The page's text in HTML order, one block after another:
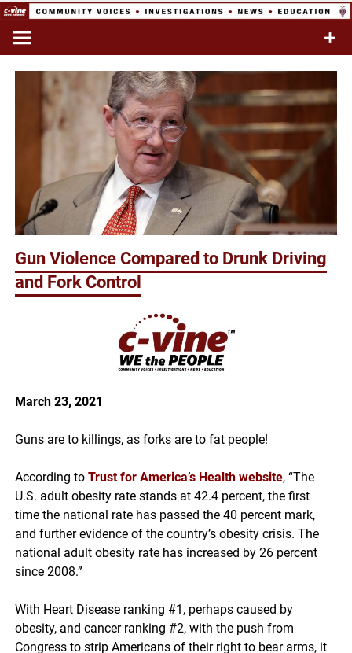
Skip
content
Network
Commentary & Analysis
Gun Violence Compared to Drunk Driving
and Fork Control
March 23, 2021
Guns are to killings, as forks are to fat people!
According to Trust for America’s Health website,“The
U.S. adult obesity rate stands at 42.4 percent, the first
time the national rate has passed the 40 percent mark,
and further evidence of the country’s obesity crisis. The
national adult obesity rate has increased by 26 percent
since 2008.”
With Heart Disease ranking #1, perhaps caused by
obesity, and cancer ranking #2, with the push from
Congress to strip Americans of their right to bear arms, it